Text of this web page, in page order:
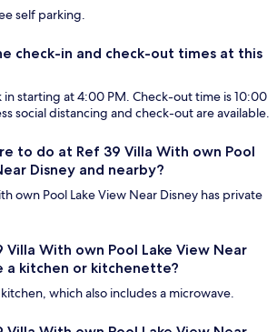
self parking.
check-in and check-out times at this
in starting at 4:00 PM. Check-out time is 10:00
social distancing and check-out are available.
to do at Ref 39 Villa With own Pool
Disney and nearby?
own Pool Lake View Near Disney has private
Villa With own Pool Lake View Near
a kitchen or kitchenette?
which also includes a microwave.